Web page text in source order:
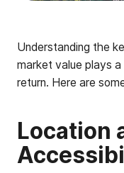
Understanding the
market value plays a
return. Here are
Location